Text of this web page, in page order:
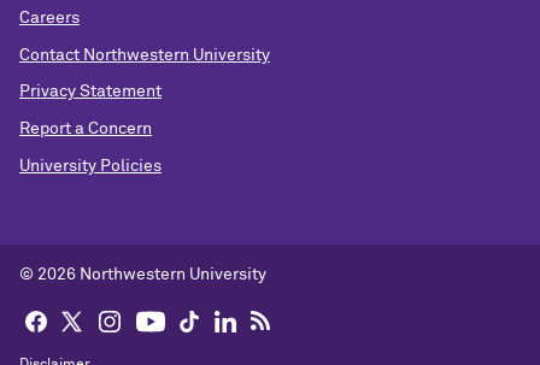
Careers
Contact Northwestern University
Privacy Statement
Report a Concern
University Policies
© 2026 Northwestern University